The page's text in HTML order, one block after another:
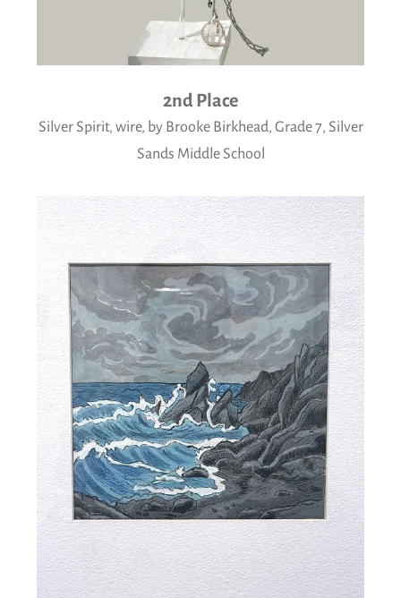
2nd Place
Silver Spirit, wire, by Brooke Birkhead, Grade 7, Silver
Sands Middle School